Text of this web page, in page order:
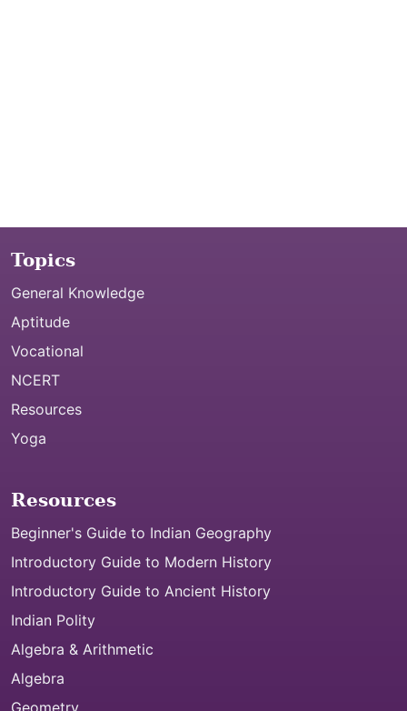
Topics
General Knowledge
Aptitude
Vocational
NCERT
Resources
Yoga
Resources
Beginner's Guide to Indian Geography
Introductory Guide to Modern History
Introductory Guide to Ancient History
Indian Polity
Algebra & Arithmetic
Algebra
Geometry